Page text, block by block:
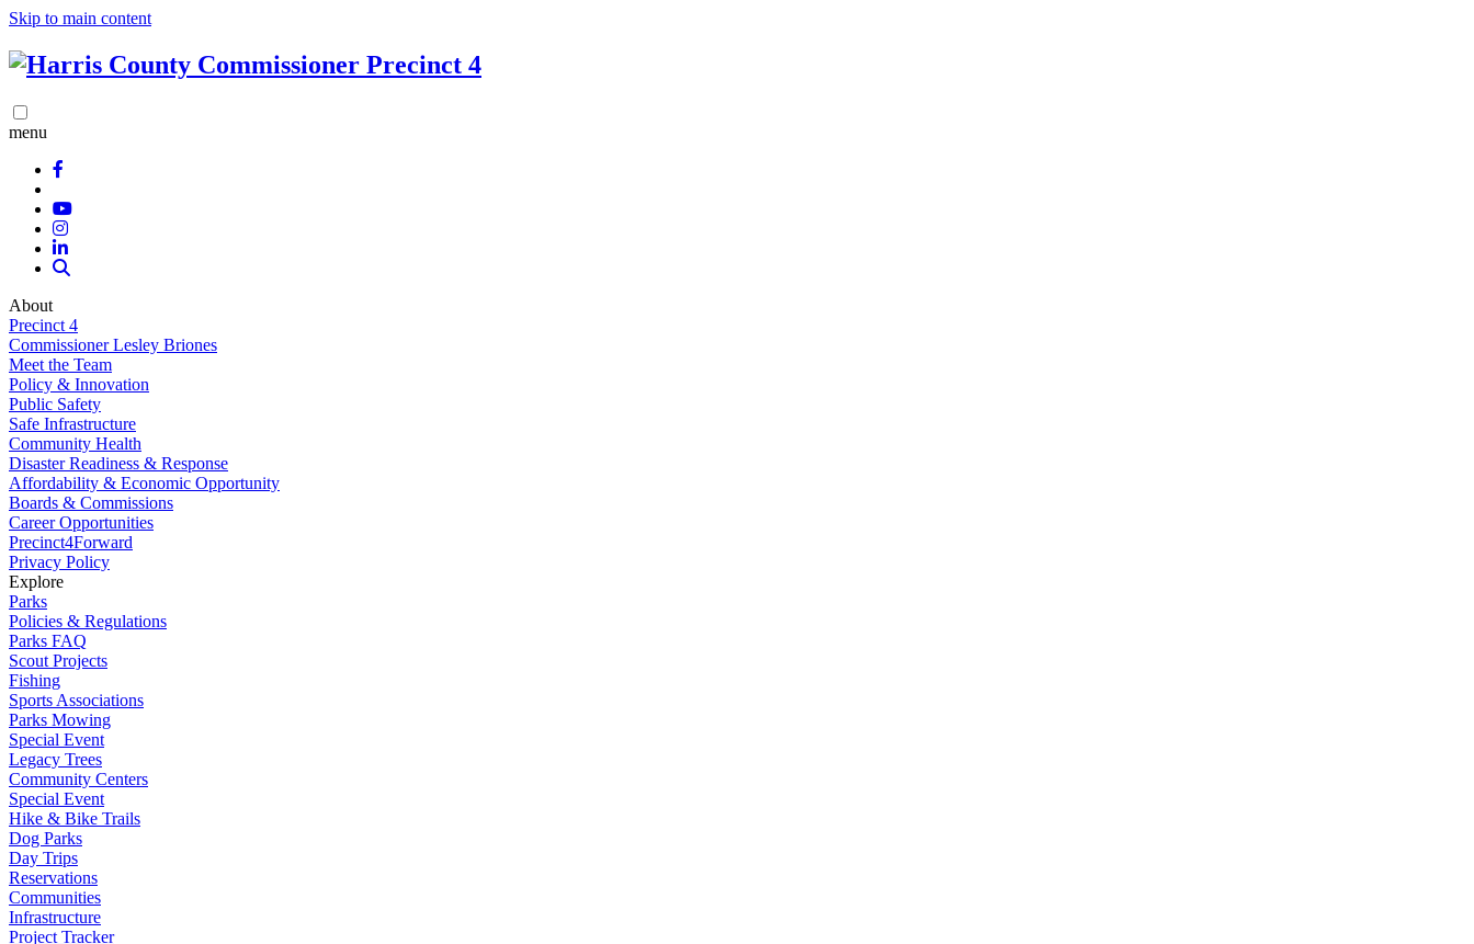
Skip to main content
menu
About
Precinct 4
Commissioner Lesley Briones
Meet the Team
Policy & Innovation
Public Safety
Safe Infrastructure
Community Health
Disaster Readiness & Response
Affordability & Economic Opportunity
Boards & Commissions
Career Opportunities
Precinct4Forward
Privacy Policy
Explore
Parks
Policies & Regulations
Parks FAQ
Scout Projects
Fishing
Sports Associations
Parks Mowing
Special Event
Legacy Trees
Community Centers
Special Event
Hike & Bike Trails
Dog Parks
Day Trips
Reservations
Communities
Infrastructure
Project Tracker